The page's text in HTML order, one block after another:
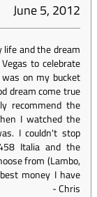
June 5, 2012
life and the dream
to celebrate
on my bucket
dream come true
recommend the
I watched the
I couldn't stop
Italia and the
from (Lambo,
money I have
-Chris